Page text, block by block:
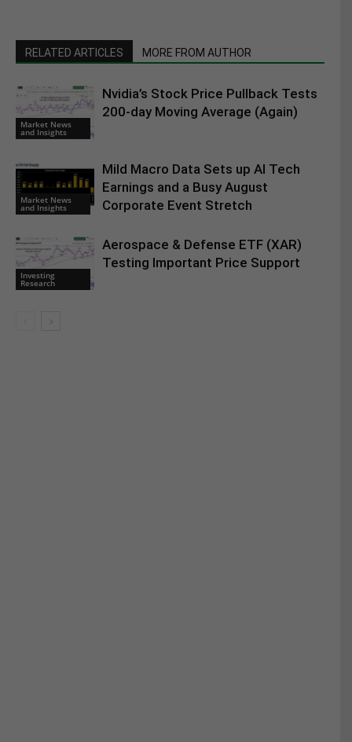
RELATED ARTICLES MORE FROM AUTHOR
Market News
and Insights
Nvidia’s Stock Price Pullback Tests
200-day Moving Average (Again)
Market News
and Insights
Mild Macro Data Sets up AI Tech
Earnings and a Busy August
Corporate Event Stretch
Investing
Research
Aerospace & Defense ETF (XAR)
Testing Important Price Support